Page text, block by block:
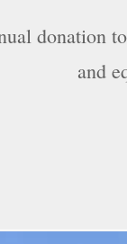
donation
and